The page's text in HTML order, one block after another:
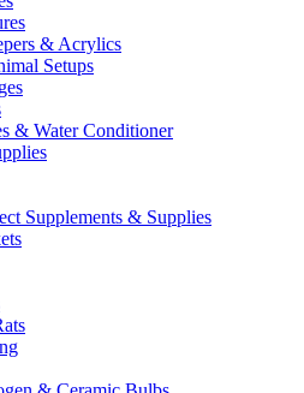
& Acrylics
Setups
& Water Conditioner
Supplements & Supplies